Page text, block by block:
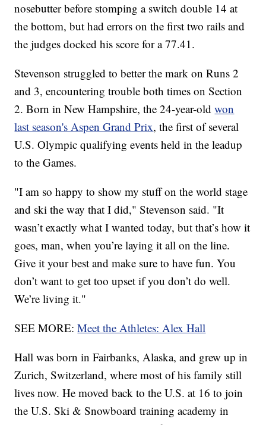
nosebutter before stomping a switch double 14 at
the bottom, but had errors on the first two rails and
the judges docked his score for a 77.41.
Stevenson struggled to better the mark on Runs 2
and 3, encountering trouble both times on Section
2. Born in New Hampshire, the 24-year-oldwon
last season's Aspen Grand Prix, the first of several
U.S. Olympic qualifying events held in the leadup
to the Games.
"I am so happy to show my stuff on the world stage
and ski the way that I did," Stevenson said. "It
wasn’t exactly what I wanted today, but that’s how it
goes, man, when you’re laying it all on the line.
Give it your best and make sure to have fun. You
don’t want to get too upset if you don’t do well.
We’re living it."
SEE MORE:Meet the Athletes: Alex Hall
Hall was born in Fairbanks, Alaska, and grew up in
Zurich, Switzerland, where most of his family still
lives now. He moved back to the U.S. at 16 to join
the U.S. Ski & Snowboard training academy in